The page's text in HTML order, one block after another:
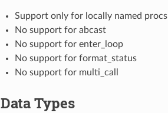
Support only for locally named procs
No support for abcast
No support for enter_loop
No support for format_status
No support for multi_call
Data Types